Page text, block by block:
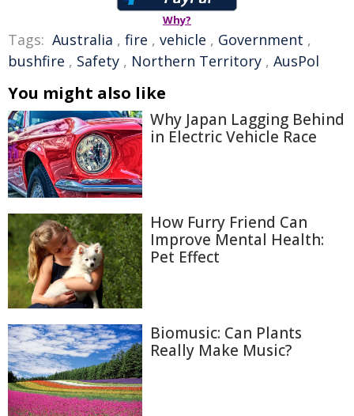
Why?
Tags: Australia , fire , vehicle , Government ,
bushfire , Safety , Northern Territory , AusPol
You might also like
Why Japan Lagging Behind
in Electric Vehicle Race
How Furry Friend Can
Improve Mental Health:
Pet Effect
Biomusic: Can Plants
Really Make Music?